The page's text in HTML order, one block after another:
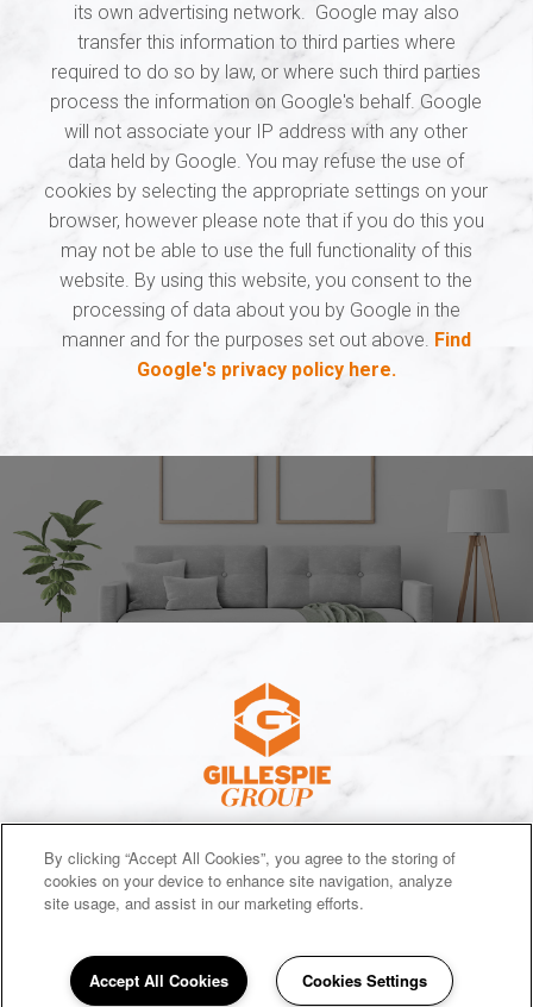
its own advertising network. Google may also
transfer this information to third parties where
required to do so by law, or where such third parties
process the information on Google's behalf. Google
will not associate your IP address with any other
data held by Google. You may refuse the use of
cookies by selecting the appropriate settings on your
browser, however please note that if you do this you
may not be able to use the full functionality of this
website. By using this website, you consent to the
processing of data about you by Google in the
manner and for the purposes set out above. Find
Google's privacy policy here.
SITEMAP
Copyright © 2026 E Michigan Houses. All Rights Reserved.
By clicking “Accept All Cookies”, you agree to the storing of
cookies on your device to enhance site navigation, analyze
site usage, and assist in our marketing efforts.
Accept All Cookies Cookies Settings